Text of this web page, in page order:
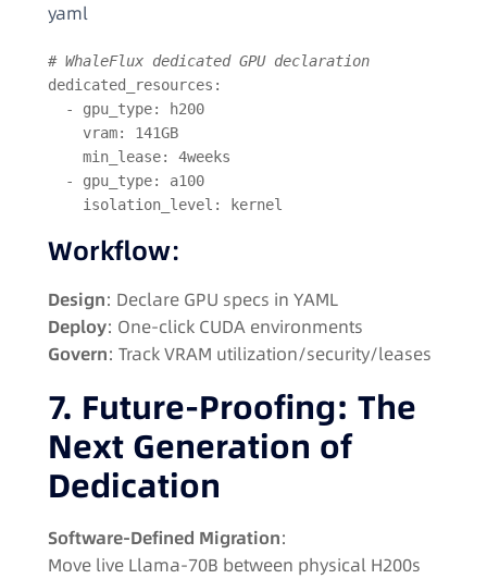
yaml
# WhaleFlux dedicated GPU declaration
dedicated_resources:
  - gpu_type: h200
    vram: 141GB
    min_lease: 4weeks
  - gpu_type: a100
    isolation_level: kernel
Workflow:
Design: Declare GPU specs in YAML
Deploy: One-click CUDA environments
Govern: Track VRAM utilization/security/leases
7. Future-Proofing: The
Next Generation of
Dedication
Software-Defined Migration:
Move live Llama-70B between physical H200s